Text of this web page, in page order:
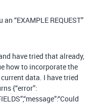
“EXAMPLE REQUEST”
have tried that already,
how to incorporate the
data. I have tried
{“error”: